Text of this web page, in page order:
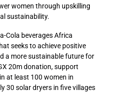
women through upskilling
sustainability.
Cola beverages Africa
seeks to achieve positive
a more sustainable future for
20m donation, support
at least 100 women in
30 solar dryers in five villages